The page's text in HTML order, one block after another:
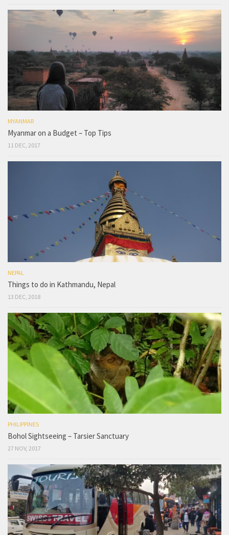
MYANMAR
Myanmar on a Budget – Top Tips
11 DEC, 2017
NEPAL
Things to do in Kathmandu, Nepal
13 DEC, 2018
PHILIPPINES
Bohol Sightseeing – Tarsier Sanctuary
27 NOV, 2017